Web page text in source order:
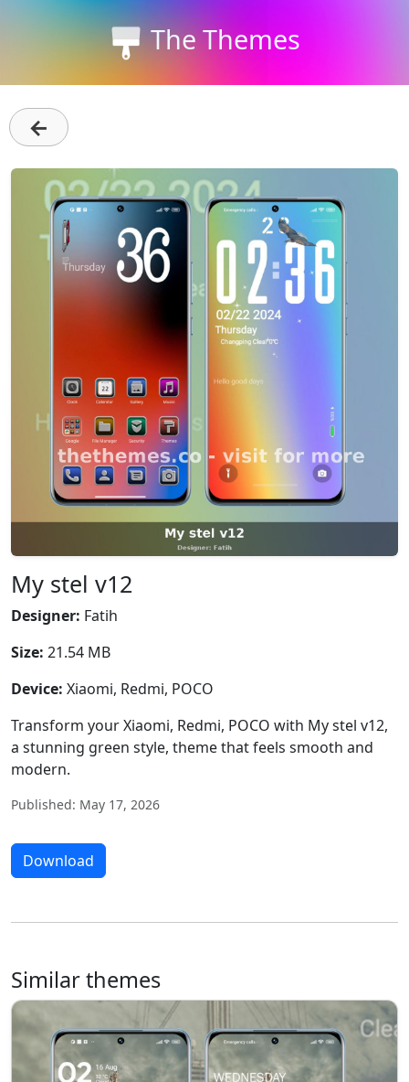
The Themes
←
My stel v12
Designer: Fatih
Size: 21.54 MB
Device: Xiaomi, Redmi, POCO
Transform your Xiaomi, Redmi, POCO with My stel v12,
a stunning green style, theme that feels smooth and
modern.
Published: May 17, 2026
Download
Similar themes